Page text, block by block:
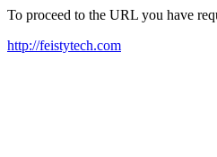
To proceed to the URL you have
http://feistytech.com